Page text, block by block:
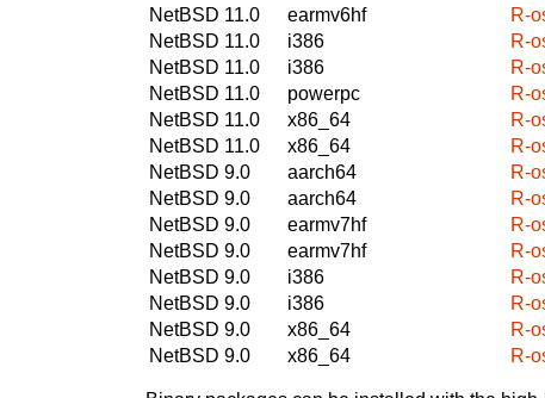
NetBSD 11.0
earmv6hf
R-
NetBSD 11.0
i386
R-
NetBSD 11.0
i386
R-
NetBSD 11.0
powerpc
R-
NetBSD 11.0
x86_64
R-
NetBSD 11.0
x86_64
R-
NetBSD 9.0
aarch64
R-
NetBSD 9.0
aarch64
R-
NetBSD 9.0
earmv7hf
R-
NetBSD 9.0
earmv7hf
R-
NetBSD 9.0
i386
R-
NetBSD 9.0
i386
R-
NetBSD 9.0
x86_64
R-
NetBSD 9.0
x86_64 R-